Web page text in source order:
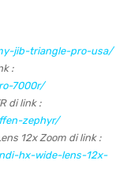
jib-triangle-pro-usa/
:
7000r/
di link :
zephyr/
12x Zoom di link :
hx-wide-lens-12x-